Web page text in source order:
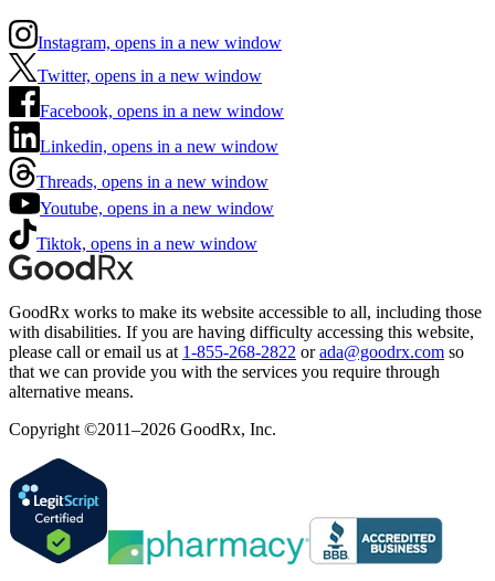
Instagram, opens in a new window
Twitter, opens in a new window
Facebook, opens in a new window
Linkedin, opens in a new window
Threads, opens in a new window
Youtube, opens in a new window
Tiktok, opens in a new window
GoodRx works to make its website accessible to all, including those
with disabilities. If you are having difficulty accessing this website,
please call or email us at 1-855-268-2822 or ada@goodrx.com so
that we can provide you with the services you require through
alternative means.
Copyright ©2011–2026 GoodRx, Inc.